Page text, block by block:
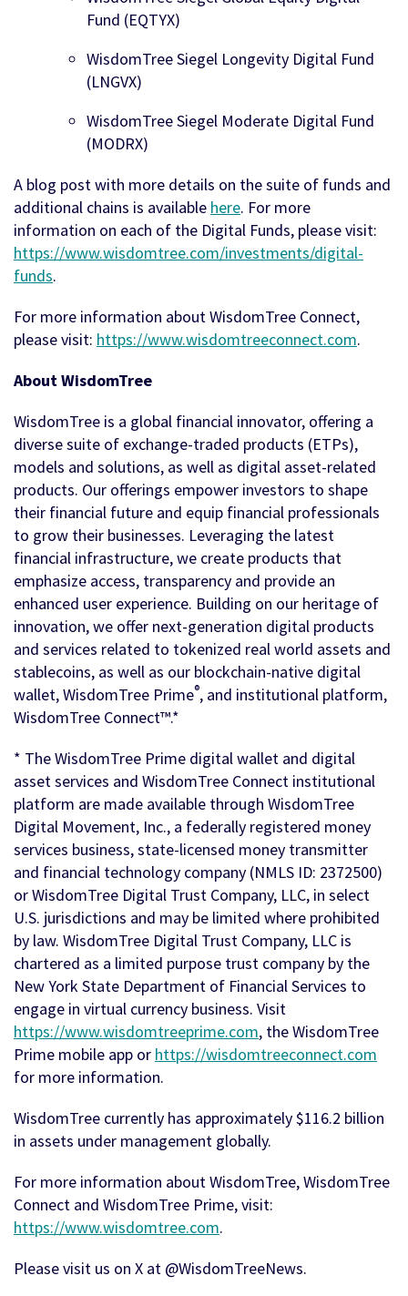
Fund (EQTYX)
WisdomTree Siegel Longevity Digital Fund
(LNGVX)
WisdomTree Siegel Moderate Digital Fund
(MODRX)
A blog post with more details on the suite of funds and
additional chains is available here. For more
information on each of the Digital Funds, please visit:
https://www.wisdomtree.com/investments/digital-
funds.
For more information about WisdomTree Connect,
please visit: https://www.wisdomtreeconnect.com.
About WisdomTree
WisdomTree is a global financial innovator, offering a
diverse suite of exchange-traded products (ETPs),
models and solutions, as well as digital asset-related
products. Our offerings empower investors to shape
their financial future and equip financial professionals
to grow their businesses. Leveraging the latest
financial infrastructure, we create products that
emphasize access, transparency and provide an
enhanced user experience. Building on our heritage of
innovation, we offer next-generation digital products
and services related to tokenized real world assets and
stablecoins, as well as our blockchain-native digital
wallet, WisdomTree Prime®, and institutional platform,
WisdomTree Connect™.*
* The WisdomTree Prime digital wallet and digital
asset services and WisdomTree Connect institutional
platform are made available through WisdomTree
Digital Movement, Inc., a federally registered money
services business, state-licensed money transmitter
and financial technology company (NMLS ID: 2372500)
or WisdomTree Digital Trust Company, LLC, in select
U.S. jurisdictions and may be limited where prohibited
by law. WisdomTree Digital Trust Company, LLC is
chartered as a limited purpose trust company by the
New York State Department of Financial Services to
engage in virtual currency business. Visit
https://www.wisdomtreeprime.com, the WisdomTree
Prime mobile app or https://wisdomtreeconnect.com
for more information.
WisdomTree currently has approximately $116.2 billion
in assets under management globally.
For more information about WisdomTree, WisdomTree
Connect and WisdomTree Prime, visit:
https://www.wisdomtree.com.
Please visit us on X at @WisdomTreeNews.